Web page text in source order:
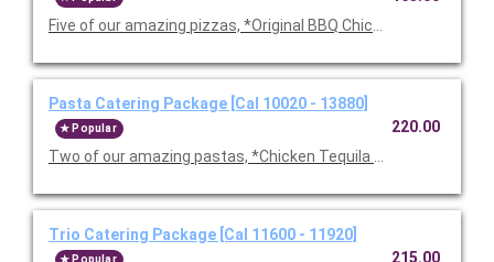
Five of our amazing pizzas, *Original BBQ Chicken, Thai
Pasta Catering Package [Cal 10020 - 13880]
Popular
Two of our amazing pastas, *Chicken Tequila Fettuccine,
220.00
Trio Catering Package [Cal 11600 - 11920]
Popular 215.00